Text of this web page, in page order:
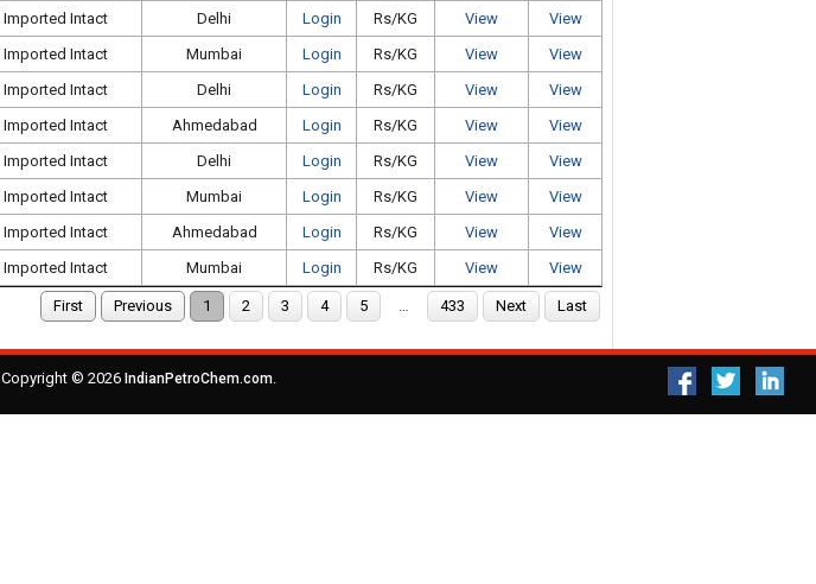
Imported Intact Delhi Login Rs/KG View
View
Imported Intact Mumbai Login Rs/KG View
View
Imported Intact Delhi Login Rs/KG View
View
Imported Intact Ahmedabad Login Rs/KG View
View
Imported Intact Delhi Login Rs/KG View
View
Imported Intact Mumbai Login Rs/KG View
View
Imported Intact Ahmedabad Login Rs/KG View
View
Imported Intact Mumbai Login Rs/KG View View
First Previous 1 2 3 4 5 433 Next Last
Copyright © 2026 IndianPetroChem.com.